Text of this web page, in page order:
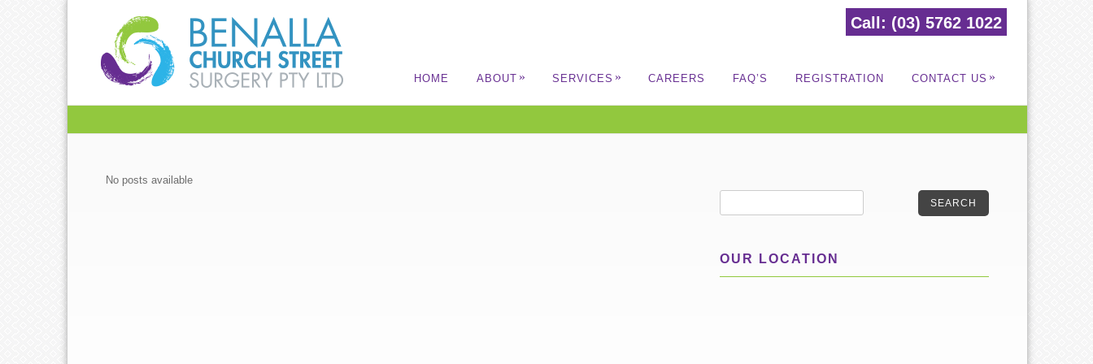
Call: (03) 5762 1022
HOME ABOUT » SERVICES » CAREERS FAQ’S REGISTRATION CONTACT US »
No posts available
SEARCH
OUR LOCATION